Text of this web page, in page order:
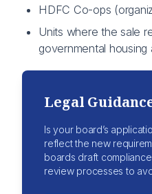
HDFC Co-ops
Units where the sale
governmental housing
Legal
Is your board’s
reflect the new
boards draft
review processes to